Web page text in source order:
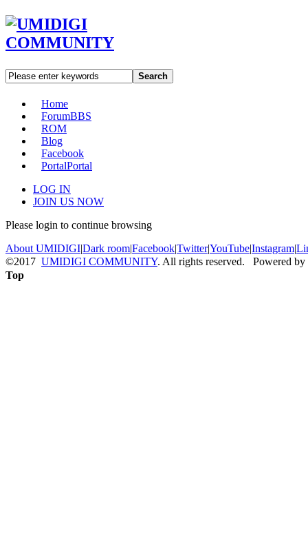
Search
Home
ForumBBS
ROM
Blog
Facebook
PortalPortal
LOG IN
JOIN US NOW
Please login to continue browsing
About UMIDIGI|Dark room|Facebook|Twitter|YouTube|Instagram|
©2017 UMIDIGI COMMUNITY. All rights reserved. Powered by
Top